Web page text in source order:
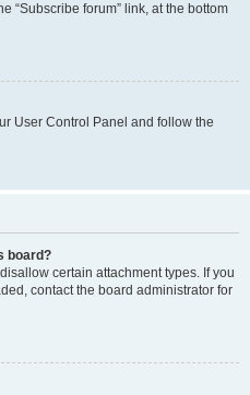
“Subscribe forum” link, at the bottom
User Control Panel and follow the
board?
certain attachment types. If you
contact the board administrator for